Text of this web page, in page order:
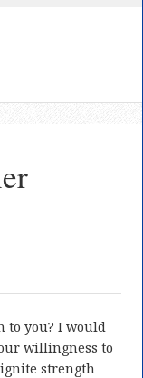
to you? I would
willingness to
strength